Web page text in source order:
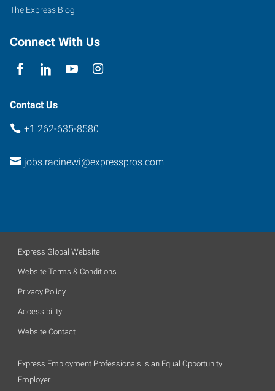
The Express Blog
Connect With Us
Contact Us
+1 262-635-8580
jobs.racinewi@expresspros.com
Express Global Website
Website Terms & Conditions
Privacy Policy
Accessibility
Website Contact
Express Employment Professionals is an Equal Opportunity
Employer.